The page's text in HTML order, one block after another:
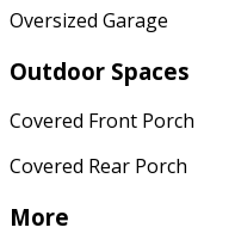
Oversized Garage
Outdoor Spaces
Covered Front Porch
Covered Rear Porch
More